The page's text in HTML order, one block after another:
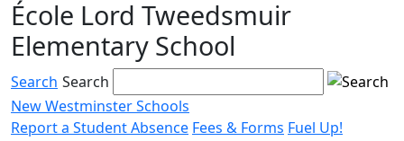
Skip
to
content
École Lord Tweedsmuir
Elementary School
Search Search
New Westminster Schools
Report a Student Absence Fees & Forms Fuel Up!